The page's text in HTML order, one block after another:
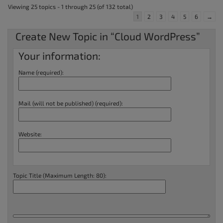
Viewing 25 topics - 1 through 25 (of 132 total)
1
2 3 4 5 6 →
Create New Topic in “Cloud WordPress”
Your information:
Name (required):
Mail (will not be published) (required):
Website:
Topic Title (Maximum Length: 80):